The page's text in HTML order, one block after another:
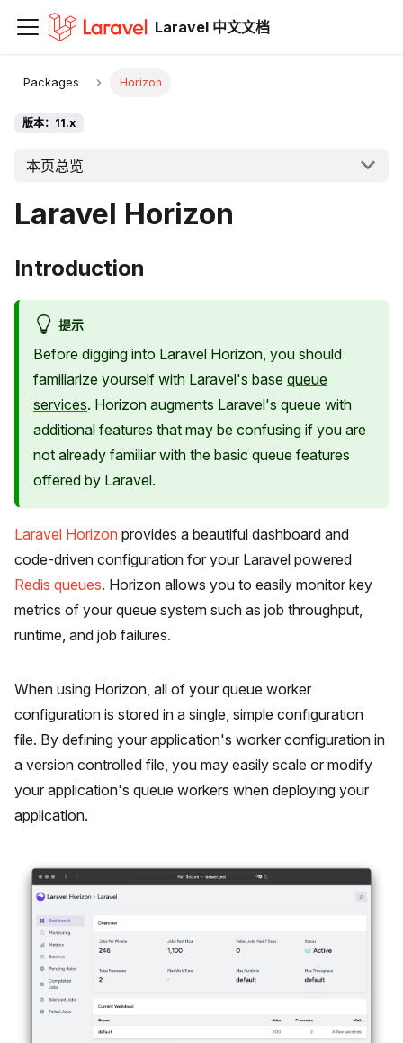
Laravel 中文文档
Packages Horizon
版本：11.x
本页总览
Laravel Horizon
Introduction
提示
Before digging into Laravel Horizon, you should
familiarize yourself with Laravel's base queue
services. Horizon augments Laravel's queue with
additional features that may be confusing if you are
not already familiar with the basic queue features
offered by Laravel.
Laravel Horizon provides a beautiful dashboard and
code-driven configuration for your Laravel powered
Redis queues. Horizon allows you to easily monitor key
metrics of your queue system such as job throughput,
runtime, and job failures.
When using Horizon, all of your queue worker
configuration is stored in a single, simple configuration
file. By defining your application's worker configuration in
a version controlled file, you may easily scale or modify
your application's queue workers when deploying your
application.